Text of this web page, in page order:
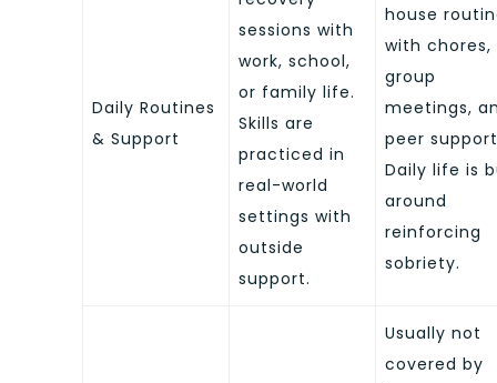
Daily Routines
& Support
sessions with
work, school,
or family life.
Skills are
practiced in
real-world
settings with
outside
support.
house
with chores,
group
meetings,
peer
Daily life is
around
reinforcing
sobriety.
Usually not
covered by